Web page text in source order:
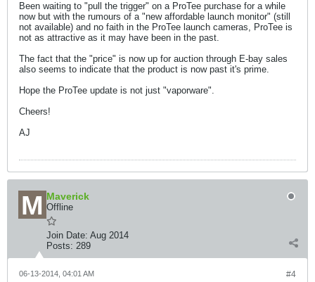
Been waiting to "pull the trigger" on a ProTee purchase for a while
now but with the rumours of a "new affordable launch monitor" (still
not available) and no faith in the ProTee launch cameras, ProTee is
not as attractive as it may have been in the past.
The fact that the "price" is now up for auction through E-bay sales
also seems to indicate that the product is now past it's prime.
Hope the ProTee update is not just "vaporware".
Cheers!
AJ
Maverick
Offline
Join Date: Aug 2014
Posts: 289
#4
06-13-2014, 04:01 AM